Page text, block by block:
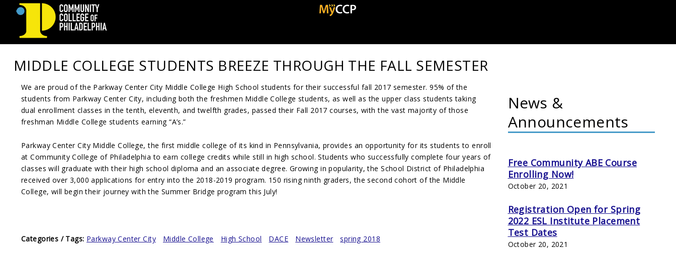
College
of
Philadelphia
MIDDLE COLLEGE STUDENTS BREEZE THROUGH THE FALL SEMESTER
We are proud of the Parkway Center City Middle College High School students for their successful fall 2017 semester. 95% of the
students from Parkway Center City, including both the freshmen Middle College students, as well as the upper class students taking
dual enrollment classes in the tenth, eleventh, and twelfth grades, passed their Fall 2017 courses, with the vast majority of those
freshman Middle College students earning “A’s.”
Parkway Center City Middle College, the first middle college of its kind in Pennsylvania, provides an opportunity for its students to enroll
at Community College of Philadelphia to earn college credits while still in high school. Students who successfully complete four years of
classes will graduate with their high school diploma and an associate degree. Growing in popularity, the School District of Philadelphia
received over 3,000 applications for entry into the 2018-2019 program. 150 rising ninth graders, the second cohort of the Middle
College, will begin their journey with the Summer Bridge program this July!
Categories / Tags: Parkway Center City Middle College High School DACE Newsletter spring 2018
News &
Announcements
Free Community ABE Course
Enrolling Now!
October 20, 2021
Registration Open for Spring
2022 ESL Institute Placement
Test Dates
October 20, 2021